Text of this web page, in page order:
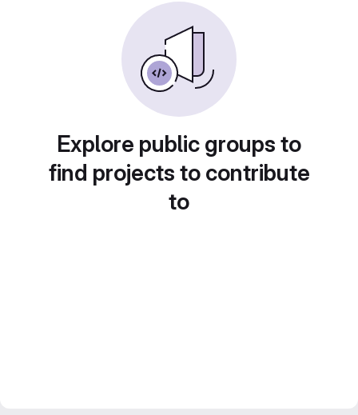
Explore public groups to
find projects to contribute
to